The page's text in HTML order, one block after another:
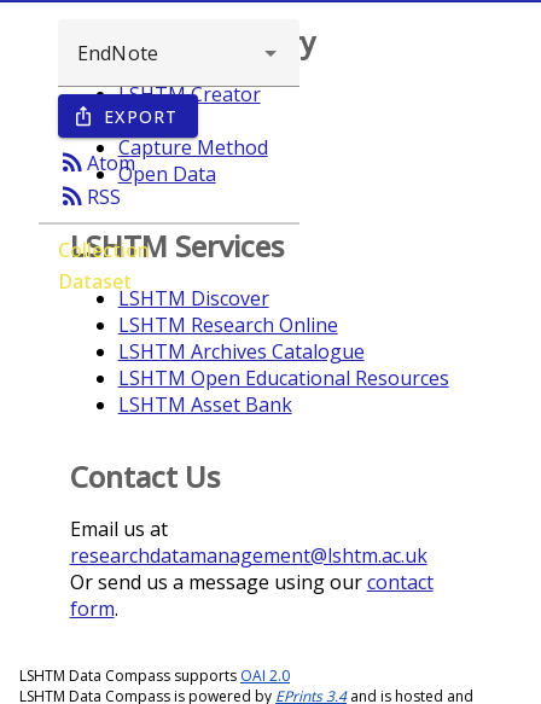
ios_share EXPORT
rss_feedAtom
rss_feed RSS
Collection
Dataset
Browse repository
LSHTM Creator
Year
Capture Method
Open Data
LSHTM Services
LSHTM Discover
LSHTM Research Online
LSHTM Archives Catalogue
LSHTM Open Educational Resources
LSHTM Asset Bank
Contact Us
Email us at
researchdatamanagement@lshtm.ac.uk
Or send us a message using ourcontact
form.
LSHTM Data Compass supports OAI 2.0
LSHTM Data Compass is powered by EPrints 3.4and is hosted and